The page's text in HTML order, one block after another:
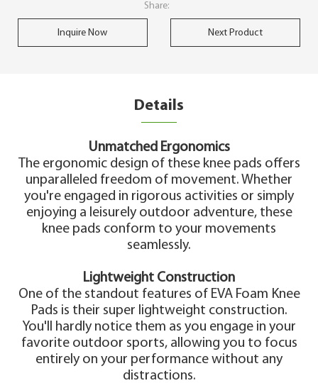
Share:
Inquire Now Next Product
Details
Unmatched Ergonomics
The ergonomic design of these knee pads offers
unparalleled freedom of movement. Whether
you're engaged in rigorous activities or simply
enjoying a leisurely outdoor adventure, these
knee pads conform to your movements
seamlessly.
Lightweight Construction
One of the standout features of EVA Foam Knee
Pads is their super lightweight construction.
You'll hardly notice them as you engage in your
favorite outdoor sports, allowing you to focus
entirely on your performance without any
distractions.